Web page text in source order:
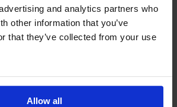
and analytics partners who
other information that you’ve
that they’ve collected from your use
Allow all
Contact us, and we’ll be happy to
more information.